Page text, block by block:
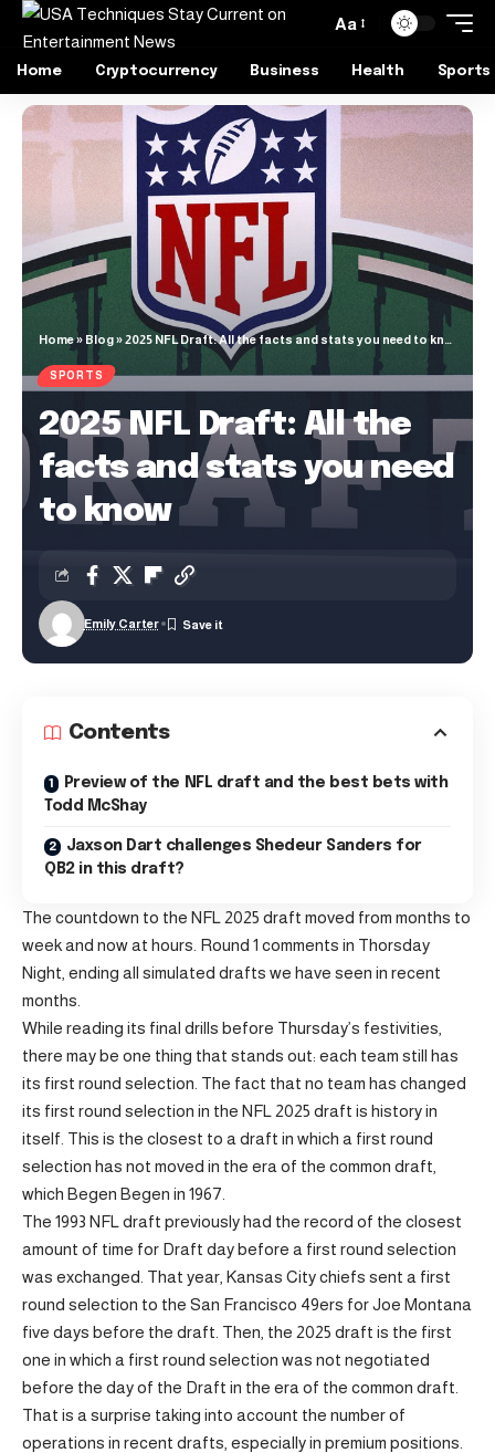
Aa
Home Cryptocurrency Business Health Sports
Home» Blog»2025 NFL Draft: All the facts and stats you need to know
SPORTS
2025 NFL Draft: All the
facts and stats you need
to know
Emily Carter
Contents
Preview of the NFL draft and the best bets with
Todd McShay
Jaxson Dart challenges Shedeur Sanders for
QB2 in this draft?
The countdown to the NFL 2025 draft moved from months to
week and now at hours. Round 1 comments in Thorsday
Night, ending all simulated drafts we have seen in recent
months.
While reading its final drills before Thursday’s festivities,
there may be one thing that stands out: each team still has
its first round selection. The fact that no team has changed
its first round selection in the NFL 2025 draft is history in
itself. This is the closest to a draft in which a first round
selection has not moved in the era of the common draft,
which Begen Begen in 1967.
The 1993 NFL draft previously had the record of the closest
amount of time for Draft day before a first round selection
was exchanged. That year, Kansas City chiefs sent a first
round selection to the San Francisco 49ers for Joe Montana
five days before the draft. Then, the 2025 draft is the first
one in which a first round selection was not negotiated
before the day of the Draft in the era of the common draft.
That is a surprise taking into account the number of
operations in recent drafts, especially in premium positions.